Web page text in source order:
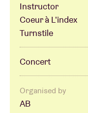
Contact
Instructor
Coeur à L'index
Turnstile
Concert
Organised by
AB